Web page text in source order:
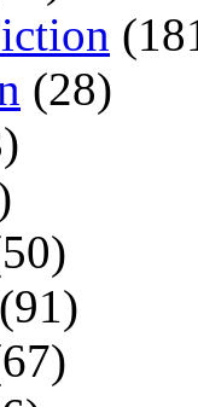
(28)
(91)